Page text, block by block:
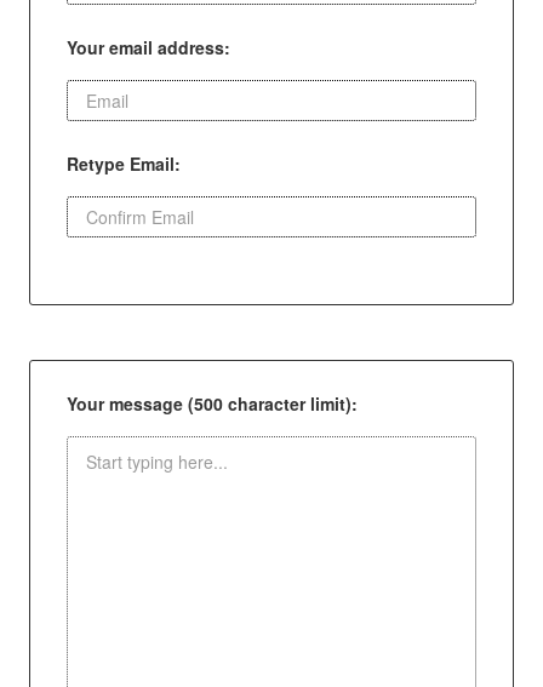
Your email address:
Retype Email:
Your message (500 character limit):